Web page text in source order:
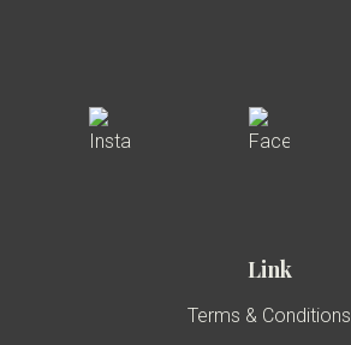
Link
Terms & Conditions